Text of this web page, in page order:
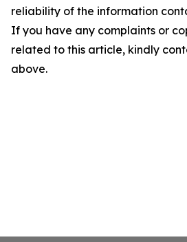
reliability of the information
If you have any complaints or
related to this article, kindly
above.